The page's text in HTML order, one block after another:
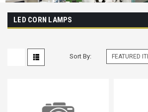
LED CORN LAMPS
Sort By: